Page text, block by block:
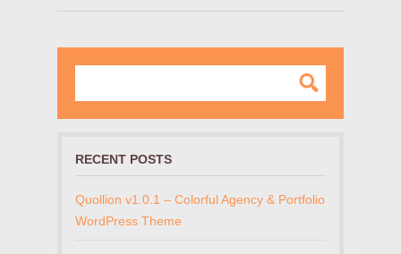
RECENT POSTS
Quollion v1.0.1 – Colorful Agency & Portfolio
WordPress Theme